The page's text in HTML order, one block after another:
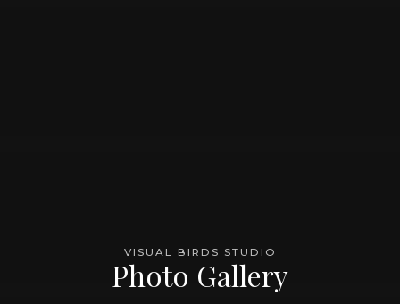
VISUAL BIRDS STUDIO
Photo Gallery